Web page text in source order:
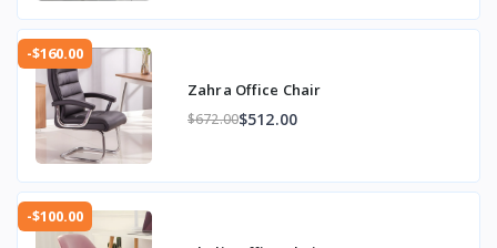
-$160.00
Zahra Office Chair
$672.00$512.00
-$100.00